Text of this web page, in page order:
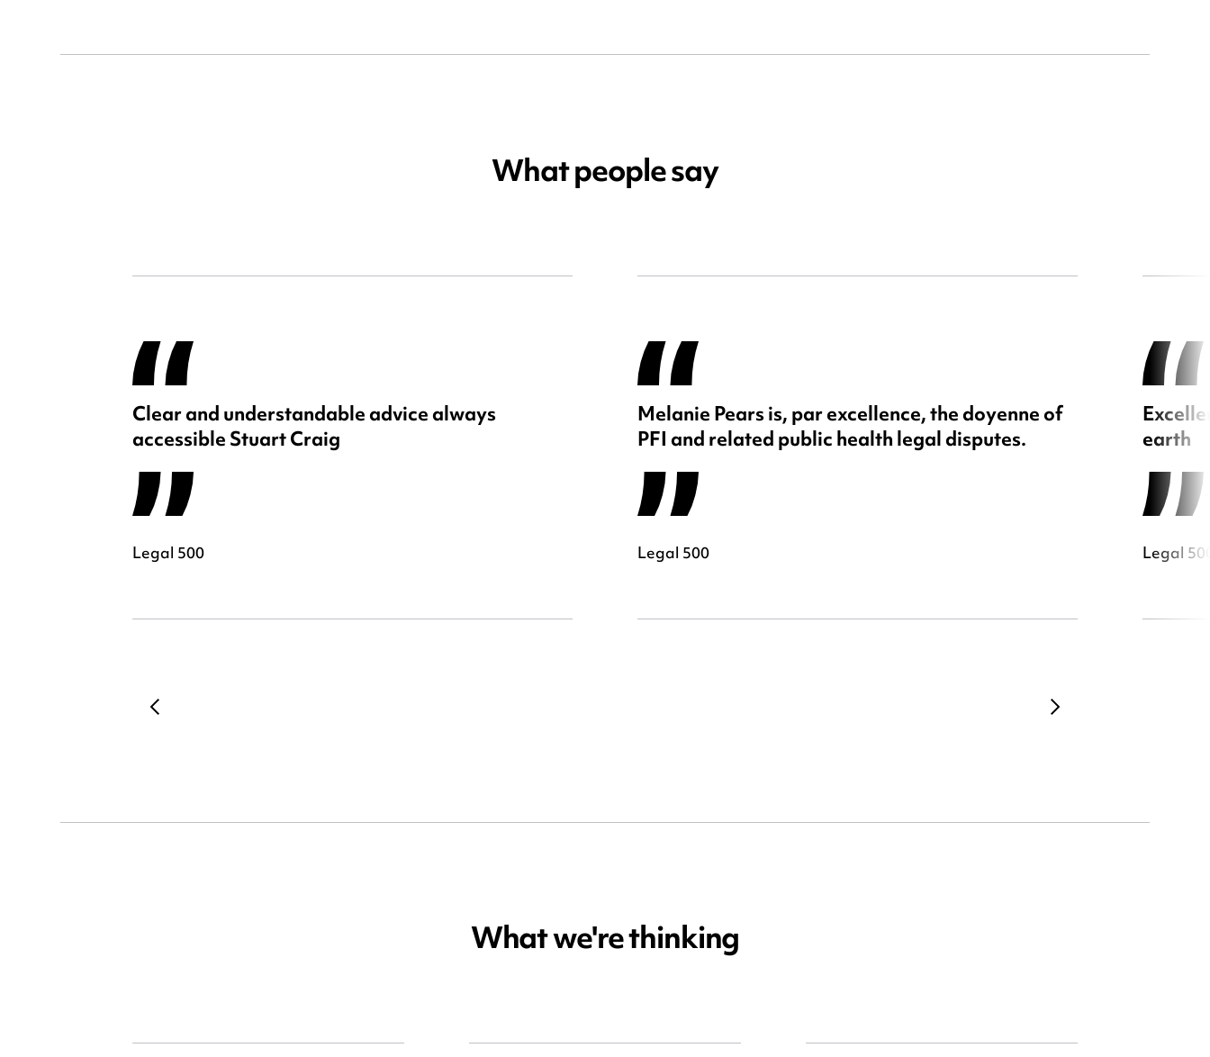
What people say
Clear and understandable advice always
accessible Stuart Craig
Legal 500
Melanie Pears is, par excellence, the doyenne of
PFI and related public health legal disputes.
Legal 500
earth
Legal
What we're thinking